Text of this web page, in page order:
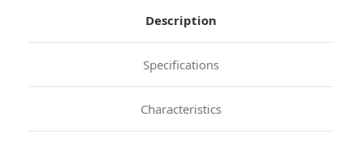
Description
Specifications
Characteristics